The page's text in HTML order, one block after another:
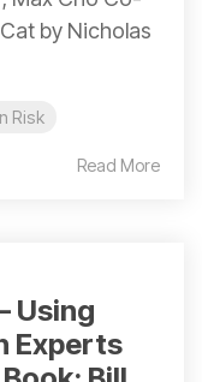
by Nicholas
Risk
Read More
Using
Experts